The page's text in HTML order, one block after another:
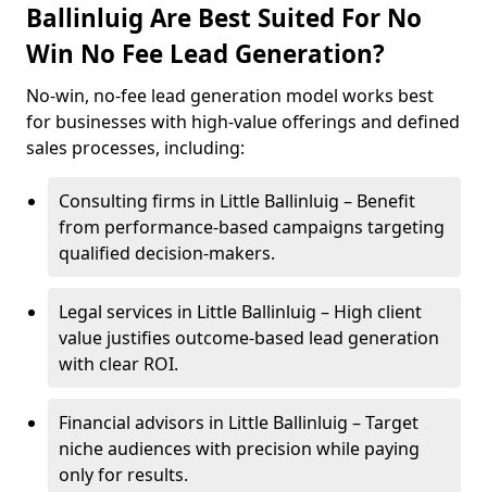
Ballinluig Are Best Suited For No
Win No Fee Lead Generation?
No-win, no-fee lead generation model works best
for businesses with high-value offerings and defined
sales processes, including:
Consulting firms in Little Ballinluig – Benefit
from performance-based campaigns targeting
qualified decision-makers.
Legal services in Little Ballinluig – High client
value justifies outcome-based lead generation
with clear ROI.
Financial advisors in Little Ballinluig – Target
niche audiences with precision while paying
only for results.